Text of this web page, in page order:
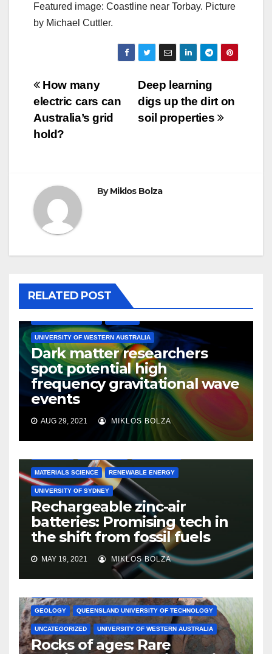
Featured image: Coastline near Torbay. Picture
by Michael Cuttler.
Post
navigation
Deep learning
digs up the dirt on
soil properties
How many
electric cars can
Australia’s grid
hold?
ByMiklos Bolza
RELATED POST
ASTRONOMY ASTROPHYSICS
UNIVERSITY OF WESTERN AUSTRALIA
Dark matter researchers
spot potential high
frequency gravitational wave
events
AUG 29, 2021 MIKLOS BOLZA
MATERIALS SCIENCE RENEWABLE ENERGY
UNIVERSITY OF SYDNEY
Rechargeable zinc-air
batteries: Promising tech in
the shift from fossil fuels
MAY 19, 2021 MIKLOS BOLZA
GEOLOGY QUEENSLAND UNIVERSITY OF TECHNOLOGY
UNCATEGORIZED UNIVERSITY OF WESTERN AUSTRALIA
Rocks of ages: Rare